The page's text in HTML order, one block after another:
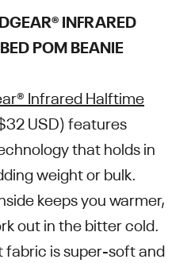
INFRARED
POM BEANIE
Infrared Halftime
USD) features
that holds in
weight or bulk.
keeps you warmer,
out in the bitter cold.
fabric is super-soft and